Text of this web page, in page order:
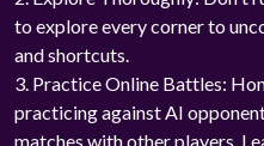
to explore every corner to
and shortcuts.
3. Practice Online Battles:
practicing against AI
matches with other players.